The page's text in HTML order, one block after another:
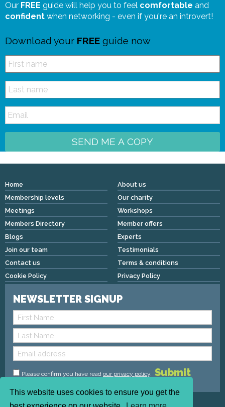
This website uses cookies to ensure you get the
Our FREE guide will help you to feel comfortable and
confident when networking - even if you're an introvert!
Download your FREE guide now
SEND ME A COPY
Home
About us
Membership levels
Our charity
Meetings
Workshops
Members Directory
Member offers
Blogs
Experts
Join our team
Testimonials
Contact us
Terms & conditions
Cookie Policy
Privacy Policy
NEWSLETTER SIGNUP
Please confirm you have read our privacy policy.
Copyright © 2026 We Mean Biz | All rights reserved |